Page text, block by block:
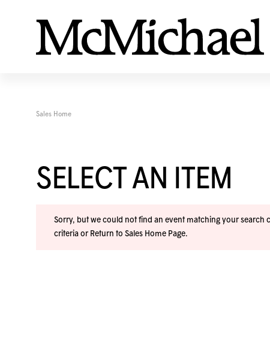
Sales Home
SELECT AN ITEM
Sorry, but we could not find an event matching your search
criteria or Return to Sales Home Page.